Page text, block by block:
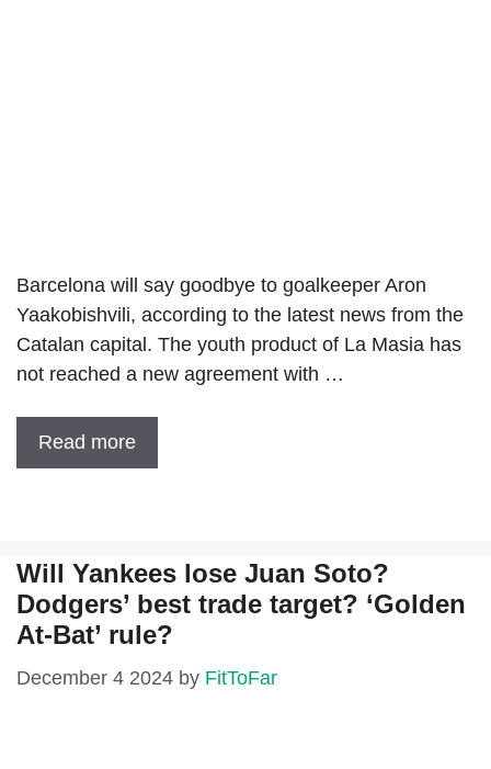
Barcelona will say goodbye to goalkeeper Aron
Yaakobishvili, according to the latest news from the
Catalan capital. The youth product of La Masia has
not reached a new agreement with …
Read more
Will Yankees lose Juan Soto?
Dodgers’ best trade target? ‘Golden
At-Bat’ rule?
December 4 2024 by FitToFar